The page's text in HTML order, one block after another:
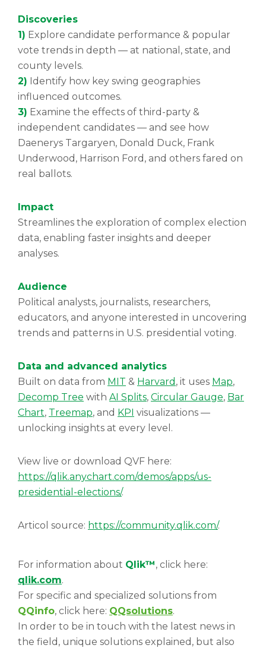
Discoveries
1) Explore candidate performance & popular
vote trends in depth — at national, state, and
county levels.
2) Identify how key swing geographies
influenced outcomes.
3) Examine the effects of third-party &
independent candidates — and see how
Daenerys Targaryen, Donald Duck, Frank
Underwood, Harrison Ford, and others fared on
real ballots.
Impact
Streamlines the exploration of complex election
data, enabling faster insights and deeper
analyses.
Audience
Political analysts, journalists, researchers,
educators, and anyone interested in uncovering
trends and patterns in U.S. presidential voting.
Data and advanced analytics
Built on data from MIT & Harvard , it uses Map,
Decomp Tree with AI Splits, Circular Gauge, Bar
Chart, Treemap, and KPI visualizations —
unlocking insights at every level.
View live or download QVF here:
https://qlik.anychart.com/demos/apps/us-
presidential-elections/.
Articol source: https://community.qlik.com/.
For information about Qlik™, click here:
qlik.com.
For specific and specialized solutions from
QQinfo, click here: QQsolutions.
In order to be in touch with the latest news in
the field, unique solutions explained, but also